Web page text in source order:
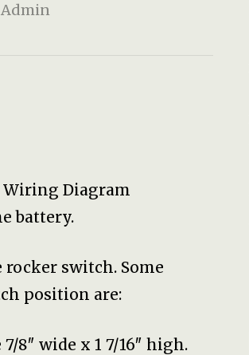
Admin
Wiring Diagram
battery.
switch. Some
position are:
8″ wide x 1 7/16″ high.